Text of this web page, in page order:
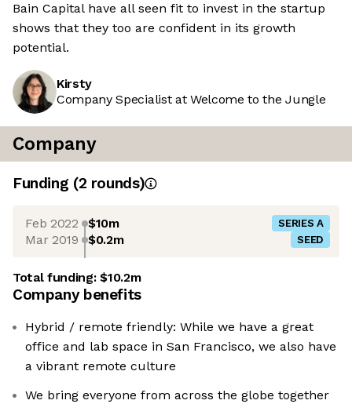
Bain Capital have all seen fit to invest in the startup
shows that they too are confident in its growth
potential.
Kirsty
Company Specialist at Welcome to the Jungle
Company
Funding (2 rounds)
Feb 2022 $10m SERIES A
Mar 2019 $0.2m SEED
Total funding:$10.2m
Company benefits
Hybrid / remote friendly: While we have a great
office and lab space in San Francisco, we also have
a vibrant remote culture
We bring everyone from across the globe together